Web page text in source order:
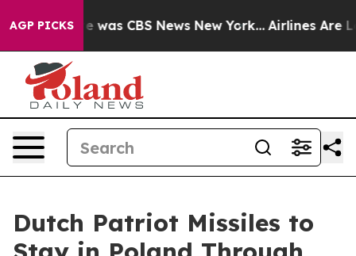
AGP PICKS
Narrative was CBS News New York... Airlines Are
Dutch Patriot Missiles to